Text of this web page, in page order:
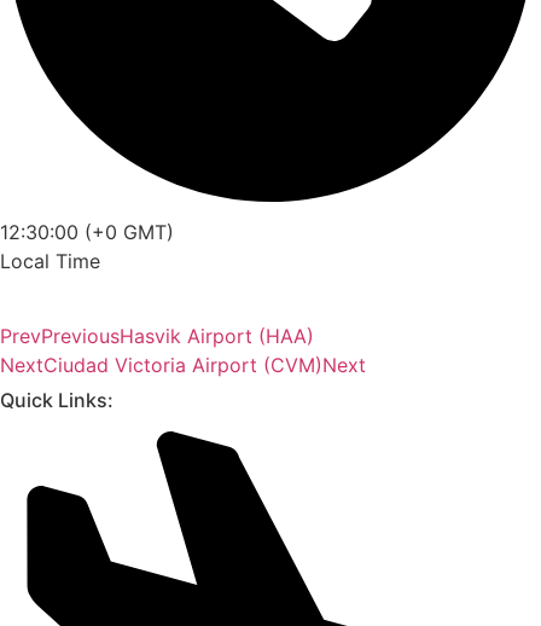
12:30:00 (+0 GMT)
Local Time
PrevPreviousHasvik Airport (HAA)
NextCiudad Victoria Airport (CVM)Next
Quick Links: